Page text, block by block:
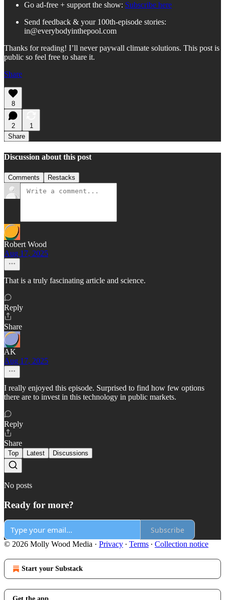
Go ad-free + support the show: Subscribe here
Send feedback & your 100th-episode stories:
in@everybodyinthepool.com
Thanks for reading! I’ll never paywall climate solutions. This post is
public so feel free to share it.
Share
8
2
1
Share
Discussion about this post
Comments Restacks
Robert Wood
Aug 17, 2025
That is a truly fascinating article and science.
Reply
Share
AK
Aug 17, 2025
I really enjoyed this episode. Surprised to find how few options
there are to invest in this technology in public markets.
Reply
Share
Top Latest Discussions
No posts
Ready for more?
Subscribe
© 2026 Molly Wood Media · Privacy ∙ Terms ∙ Collection notice
Start your Substack